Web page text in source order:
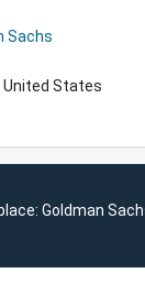
Sachs
United States
Goldman